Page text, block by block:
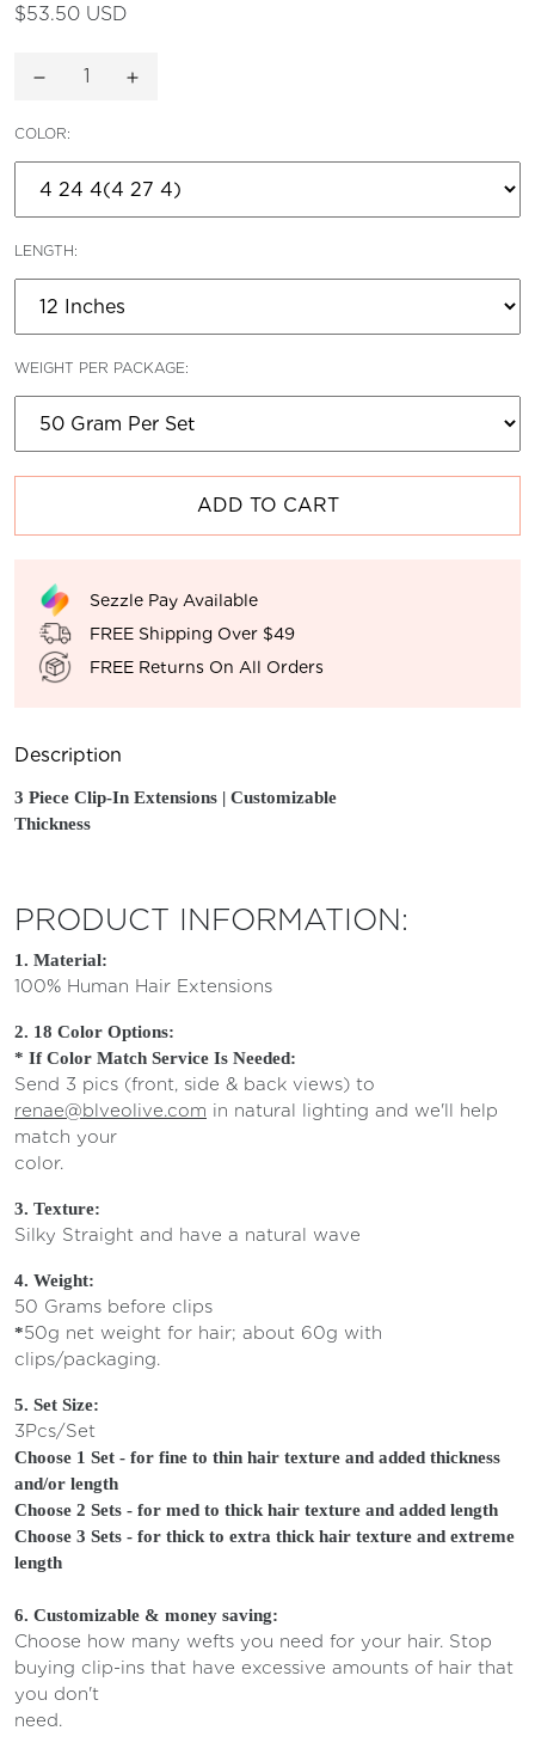
$53.50 USD
Decrease quantity for
Increase quantity for
COLOR:
LENGTH:
WEIGHT PER PACKAGE:
ADD TO CART
Sezzle Pay Available
FREE Shipping Over $49
FREE Returns On All Orders
Description
3 Piece Clip-In Extensions | Customizable
Thickness
PRODUCT INFORMATION:
1. Material:
100% Human Hair Extensions
2. 18 Color Options:
* If Color Match Service Is Needed:
Send 3 pics (front, side & back views) to
renae@blveolive.com in natural lighting and we'll help
match your
3. Texture:
Silky Straight and have a natural wave
4. Weight:
50 Grams before clips
*50g net weight for hair; about 60g with
clips/
5. Set Size:
3Pcs/Set
Choose 1 Set - for fine to thin hair texture and added thickness
and/or length
Choose 2 Sets - for med to thick hair texture and added length
Choose 3 Sets - for thick to extra thick hair texture and extreme
length
6. Customizable & money saving:
Choose how many wefts you need for your hair. Stop
buying clip-ins that have excessive amounts of hair that
you don't
need.